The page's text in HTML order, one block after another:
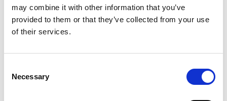
may combine it with other information that you’ve
provided to them or that they’ve collected from your use
of their services.
Selection
Necessary